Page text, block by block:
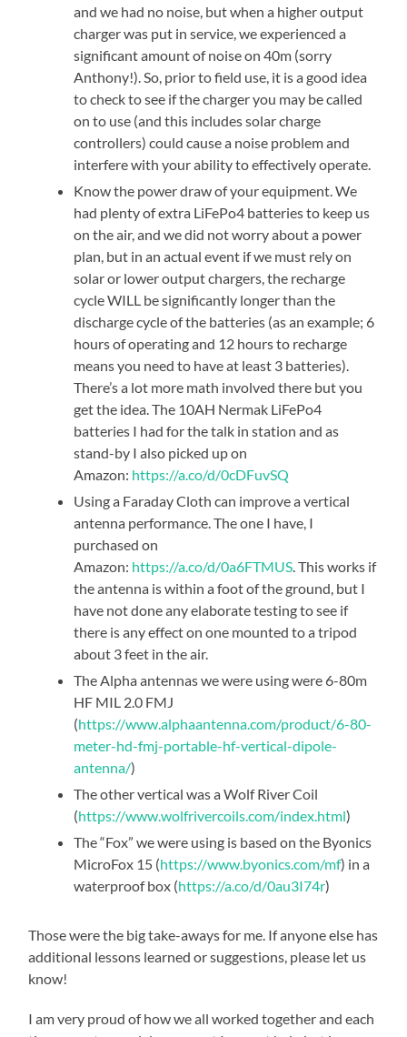
and we had no noise, but when a higher output
charger was put in service, we experienced a
significant amount of noise on 40m (sorry
Anthony!). So, prior to field use, it is a good idea
to check to see if the charger you may be called
on to use (and this includes solar charge
controllers) could cause a noise problem and
interfere with your ability to effectively operate.
Know the power draw of your equipment. We
had plenty of extra LiFePo4 batteries to keep us
on the air, and we did not worry about a power
plan, but in an actual event if we must rely on
solar or lower output chargers, the recharge
cycle WILL be significantly longer than the
discharge cycle of the batteries (as an example; 6
hours of operating and 12 hours to recharge
means you need to have at least 3 batteries).
There’s a lot more math involved there but you
get the idea. The 10AH Nermak LiFePo4
batteries I had for the talk in station and as
stand-by I also picked up on
Amazon: https://a.co/d/0cDFuvSQ
Using a Faraday Cloth can improve a vertical
antenna performance. The one I have, I
purchased on
Amazon: https://a.co/d/0a6FTMUS. This works if
the antenna is within a foot of the ground, but I
have not done any elaborate testing to see if
there is any effect on one mounted to a tripod
about 3 feet in the air.
The Alpha antennas we were using were 6-80m
HF MIL 2.0 FMJ
(https://www.alphaantenna.com/product/6-80-
meter-hd-fmj-portable-hf-vertical-dipole-
antenna/)
The other vertical was a Wolf River Coil
(https://www.wolfrivercoils.com/index.html)
The “Fox” we were using is based on the Byonics
MicroFox 15 (https://www.byonics.com/mf) in a
waterproof box (https://a.co/d/0au3I74r)
Those were the big take-aways for me. If anyone else has
additional lessons learned or suggestions, please let us
know!
I am very proud of how we all worked together and each